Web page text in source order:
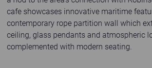
cafe showcases innovative maritime
contemporary rope partition wall which
ceiling, glass pendants and atmospheric
complemented with modern seating.